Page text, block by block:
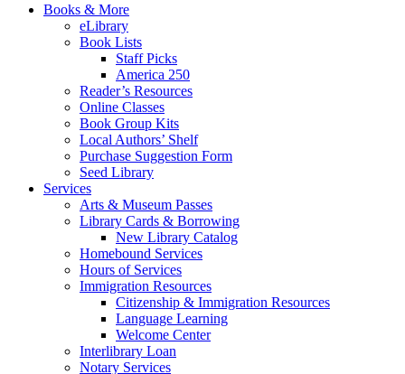
Books & More
eLibrary
Book Lists
Staff Picks
America 250
Reader’s Resources
Online Classes
Book Group Kits
Local Authors’ Shelf
Purchase Suggestion Form
Seed Library
Services
Arts & Museum Passes
Library Cards & Borrowing
New Library Catalog
Homebound Services
Hours of Services
Immigration Resources
Citizenship & Immigration Resources
Language Learning
Welcome Center
Interlibrary Loan
Notary Services